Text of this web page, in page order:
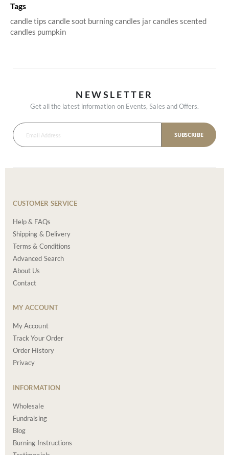
Tags
candle tips candle soot burning candles jar candles scented
candles pumpkin
NEWSLETTER
Get all the latest information on Events, Sales and Offers.
SUBSCRIBE
CUSTOMER SERVICE
Help & FAQs
Shipping & Delivery
Terms & Conditions
Advanced Search
About Us
Contact
MY ACCOUNT
My Account
Track Your Order
Order History
Privacy
INFORMATION
Wholesale
Fundraising
Blog
Burning Instructions